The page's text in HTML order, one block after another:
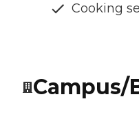
Cooking
Campus/